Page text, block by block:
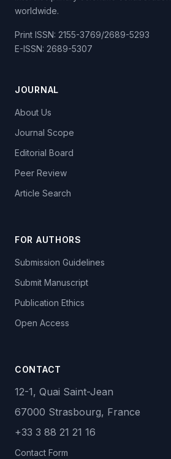
worldwide.
Print ISSN: 2155-3769/2689-5293
E-ISSN: 2689-5307
JOURNAL
About Us
Journal Scope
Editorial Board
Peer Review
Article Search
FOR AUTHORS
Submission Guidelines
Submit Manuscript
Publication Ethics
Open Access
CONTACT
12-1, Quai Saint-Jean
67000 Strasbourg, France
+33 3 88 21 21 16
Contact Form